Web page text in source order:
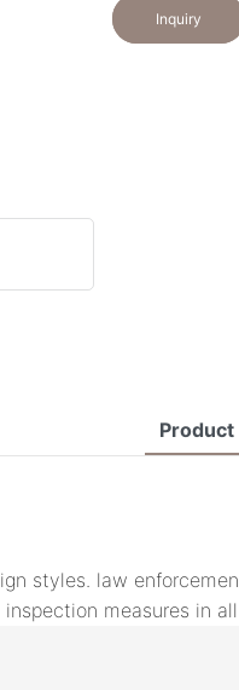
Inquiry
Product
styles. law
measures in